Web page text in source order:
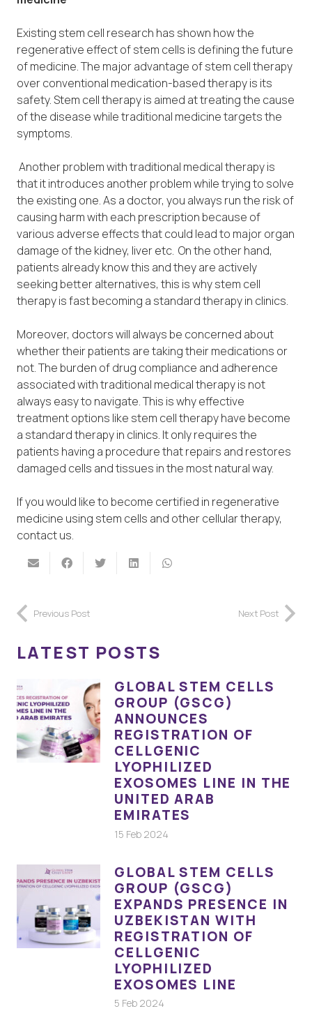
Existing stem cell research has shown how the
regenerative effect of stem cells is defining the future
of medicine. The major advantage of stem cell therapy
over conventional medication-based therapy is its
safety. Stem cell therapy is aimed at treating the cause
of the disease while traditional medicine targets the
symptoms.
Another problem with traditional medical therapy is
that it introduces another problem while trying to solve
the existing one. As a doctor, you always run the risk of
causing harm with each prescription because of
various adverse effects that could lead to major organ
damage of the kidney, liver etc. On the other hand,
patients already know this and they are actively
seeking better alternatives, this is why stem cell
therapy is fast becoming a standard therapy in clinics.
Moreover, doctors will always be concerned about
whether their patients are taking their medications or
not. The burden of drug compliance and adherence
associated with traditional medical therapy is not
always easy to navigate. This is why effective
treatment options like stem cell therapy have become
a standard therapy in clinics. It only requires the
patients having a procedure that repairs and restores
damaged cells and tissues in the most natural way.
If you would like to become certified in regenerative
medicine using stem cells and other cellular therapy,
contact us.
Previous Post Next Post
LATEST POSTS
GLOBAL STEM CELLS
GROUP (GSCG)
ANNOUNCES
REGISTRATION OF
CELLGENIC
LYOPHILIZED
EXOSOMES LINE IN THE
UNITED ARAB
EMIRATES
15 Feb 2024
GLOBAL STEM CELLS
GROUP (GSCG)
EXPANDS PRESENCE IN
UZBEKISTAN WITH
REGISTRATION OF
CELLGENIC
LYOPHILIZED
EXOSOMES LINE
5 Feb 2024